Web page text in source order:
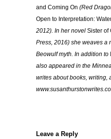
and Coming On (Red
Open to Interpretation:
2012). In her novel Sister of
Press, 2016) she weaves a
Beowulf myth. In addition to
also appeared in the
writes about books, writing,
Leave a Reply